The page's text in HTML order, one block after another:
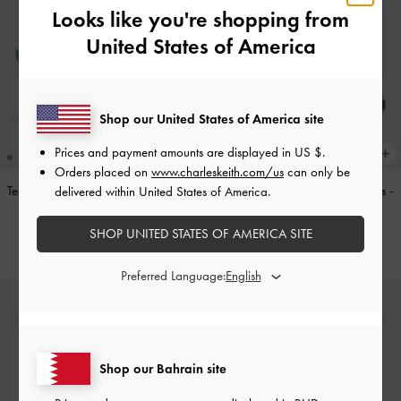
Teardrop-Crystal Pointed Slingback
BHD40.00
Double-Strap Brogue Mary Janes -
BHD40.00
Looks like you're shopping from
United States of America
Shop our Bahrain site
Shop our United States of America site
Prices and payment amounts are displayed in US $.
Orders placed on www.charleskeith.com/us can only be
delivered within United States of America.
SHOP UNITED STATES OF AMERICA SITE
Preferred Language: